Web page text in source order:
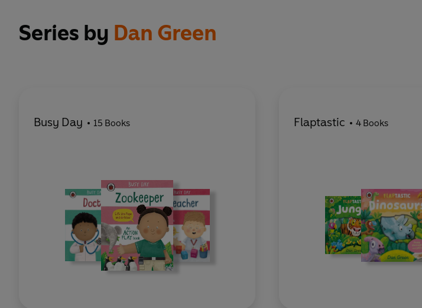
Series by Dan Green
Busy Day 15 Books Flaptastic 4 Books